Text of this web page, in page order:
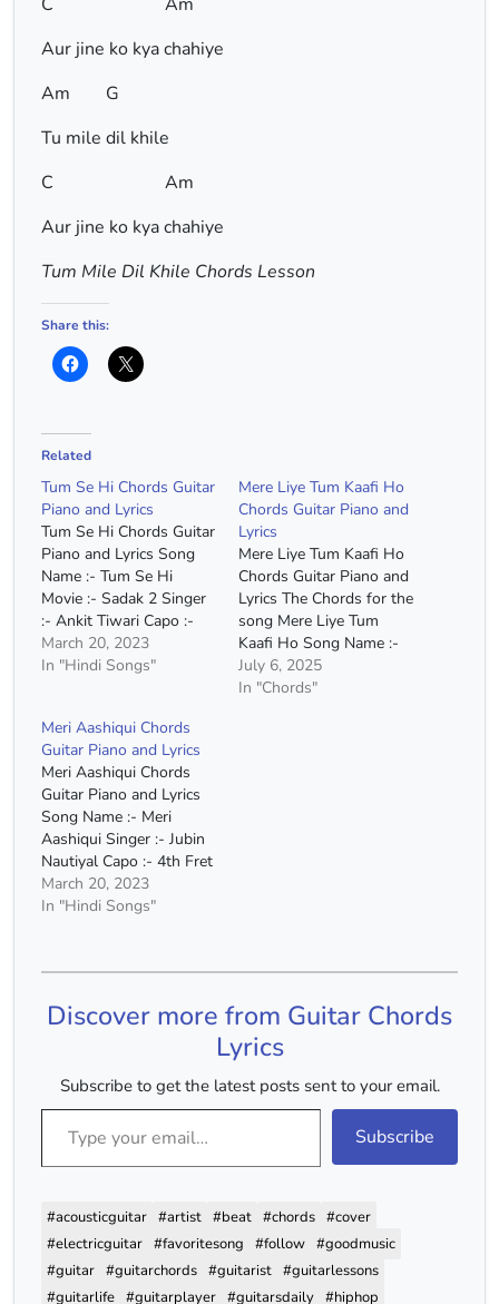
Aur jine ko kya chahiye
Am G
Tu mile dil khile
C Am
Aur jine ko kya chahiye
Tum Mile Dil Khile Chords Lesson
Share this:
Related
Tum Se Hi Chords Guitar
Piano and Lyrics
Tum Se Hi Chords Guitar
Piano and Lyrics Song
Name :- Tum Se Hi
Movie :- Sadak 2 Singer
:- Ankit Tiwari Capo :-
1st Fret Chords :- A
Minor, G Major, F Major,
Major, F# Major, F Major
Strumming :-
DUUDUUDU…
March 20, 2023
In "Hindi Songs"
Mere Liye Tum Kaafi Ho
Chords Guitar Piano and
Lyrics
Mere Liye Tum Kaafi Ho
Chords Guitar Piano and
Lyrics The Chords for the
song Mere Liye Tum
Kaafi Ho Song Name :-
Mere Liye Tum Kaafi Ho
Movie :- Shubh Mangal
July 6, 2025
In "Chords"
Meri Aashiqui Chords
Guitar Piano and Lyrics
Meri Aashiqui Chords
Guitar Piano and Lyrics
Song Name :- Meri
Aashiqui Singer :- Jubin
Nautiyal Capo :- 4th Fret
Chords:- E Minor, D
Major, C Major, A Minor
Major, C# Minor
ChukUD
March 20, 2023
In "Hindi Songs"
Discover more from Guitar Chords
Lyrics
Subscribe to get the latest posts sent to your email.
Type your email…
Subscribe
#acousticguitar #artist #beat #chords #cover
#electricguitar #favoritesong #follow #goodmusic
#guitar #guitarchords #guitarist #guitarlessons
#guitarlife #guitarplayer #guitarsdaily #hiphop